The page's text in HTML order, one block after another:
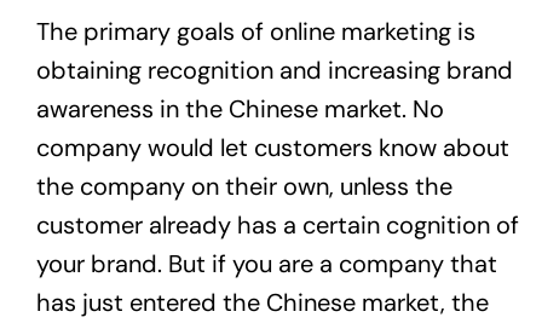
The primary goals of online marketing is
obtaining recognition and increasing brand
awareness in the Chinese market. No
company would let customers know about
the company on their own, unless the
customer already has a certain cognition of
your brand. But if you are a company that
has just entered the Chinese market, the